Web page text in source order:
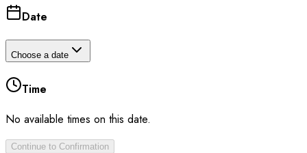
Date
Choose a date
Time
No available times on this date.
Continue to Confirmation